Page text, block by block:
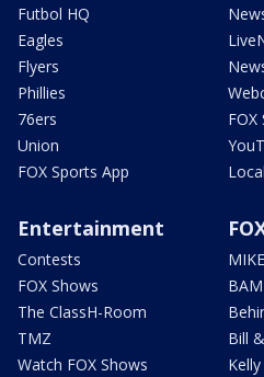
Futbol HQ
Eagles
Flyers
Phillies
76ers
Union
FOX Sports App
FOX
Entertainment
Contests
FOX Shows
The ClassH-Room
TMZ
Watch FOX Shows
MIKE
BAM
Bill